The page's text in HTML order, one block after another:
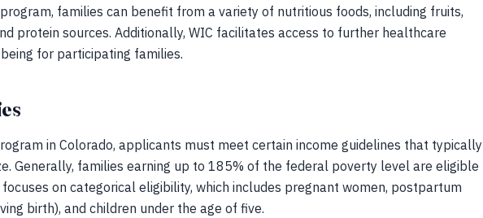
families can benefit from a variety of nutritious foods, including fruits,
protein sources. Additionally, WIC facilitates access to further healthcare
for participating families.
in Colorado, applicants must meet certain income guidelines that typically
Generally, families earning up to 185% of the federal poverty level are eligible
on categorical eligibility, which includes pregnant women, postpartum
birth), and children under the age of five.